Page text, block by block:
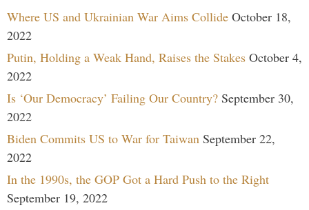
Where US and Ukrainian War Aims Collide October 18,
2022
Putin, Holding a Weak Hand, Raises the Stakes October 4,
2022
Is ‘Our Democracy’ Failing Our Country? September 30,
2022
Biden Commits US to War for Taiwan September 22,
2022
In the 1990s, the GOP Got a Hard Push to the Right
September 19, 2022